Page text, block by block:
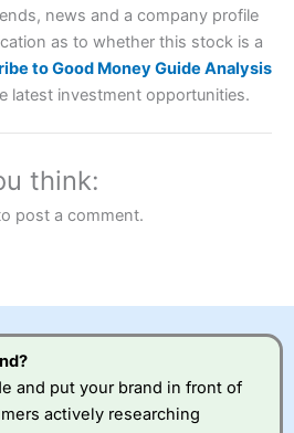
Spread Betting
for all types of traders looking for
“Best Trader Tools” award in
App” in 2024 and “Best Spread
consider whether you
news and a company profile
as to whether this stock is a
to Good Money Guide Analysis
latest investment opportunities.
think:
post a comment.
and put your brand in front of
actively researching